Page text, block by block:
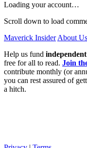
Loading your account…
Scroll down to load
Maverick Insider About Us
Help us fund
free for all to read. Join
contribute monthly (or
you can rest assured of
a hitch.